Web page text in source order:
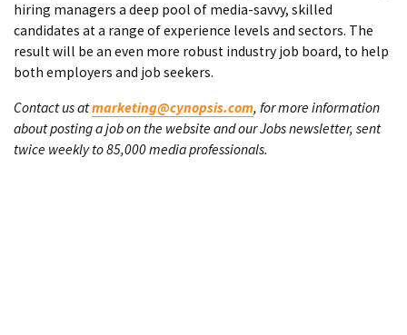
hiring managers a deep pool of media-savvy, skilled
candidates at a range of experience levels and sectors. The
result will be an even more robust industry job board, to help
both employers and job seekers.
Contact us atmarketing@cynopsis.com, for more information
about posting a job on the website and our Jobs newsletter, sent
twice weekly to 85,000 media professionals.